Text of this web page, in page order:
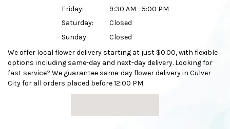
Friday:
9:30 AM - 5:00 PM
Saturday:
Closed
Sunday:
Closed
We offer local flower delivery starting at just $0.00, with flexible
options including same-day and next-day delivery. Looking for
fast service? We guarantee same-day flower delivery in Culver
City for all orders placed before 12:00 PM.